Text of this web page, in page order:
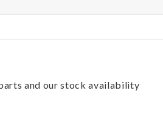
and our stock availability